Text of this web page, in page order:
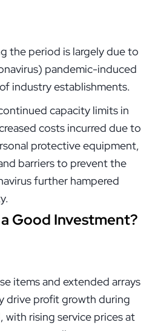
the period is largely due to
pandemic-induced
industry establishments.
capacity limits in
costs incurred due to
protective equipment,
barriers to prevent the
further hampered
Good Investment?
items and extended arrays
drive profit growth during
rising service prices at